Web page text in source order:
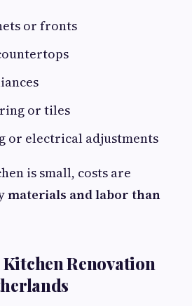
or fronts
or tiles
or electrical adjustments
is small, costs are
materials and labor than
Renovation